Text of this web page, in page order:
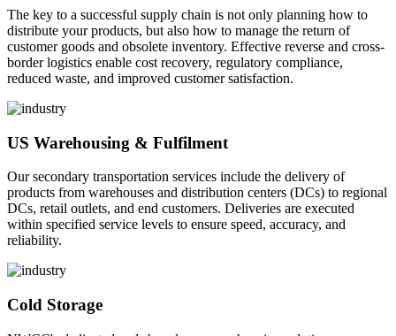
The key to a successful supply chain is not only planning how to
distribute your products, but also how to manage the return of
customer goods and obsolete inventory. Effective reverse and cross-
border logistics enable cost recovery, regulatory compliance,
reduced waste, and improved customer satisfaction.
US Warehousing & Fulfilment
Our secondary transportation services include the delivery of
products from warehouses and distribution centers (DCs) to regional
DCs, retail outlets, and end customers. Deliveries are executed
within specified service levels to ensure speed, accuracy, and
reliability.
Cold Storage